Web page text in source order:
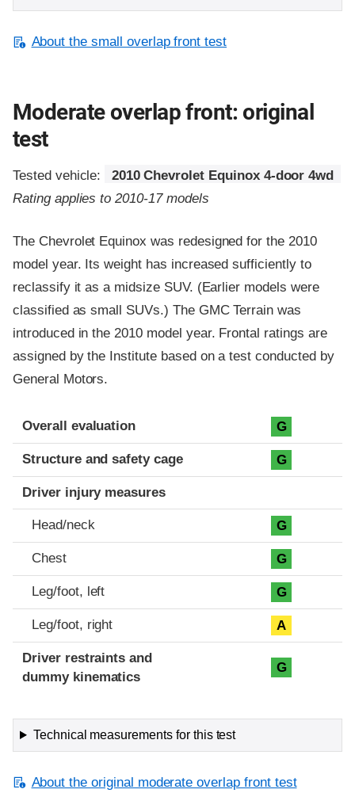
About the small overlap front test
Moderate overlap front: original
test
Tested vehicle:
2010 Chevrolet Equinox 4-door 4wd
Rating applies to 2010-17 models
The Chevrolet Equinox was redesigned for the 2010
model year. Its weight has increased sufficiently to
reclassify it as a midsize SUV. (Earlier models were
classified as small SUVs.) The GMC Terrain was
introduced in the 2010 model year. Frontal ratings are
assigned by the Institute based on a test conducted by
General Motors.
Evaluation criteria
Rating
Overall evaluation G
Structure and safety cage G
Driver injury measures
Head/neck G
Chest G
Leg/foot, left G
Leg/foot, right A
Driver restraints and
dummy kinematics
G
Technical measurements for this test
About the original moderate overlap front test